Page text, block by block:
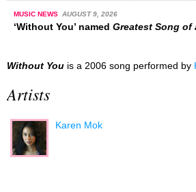
MUSIC NEWS AUGUST 9, 2026
‘Without You’ named Greatest Song of
Without You is a 2006 song performed by
Artists
Karen Mok